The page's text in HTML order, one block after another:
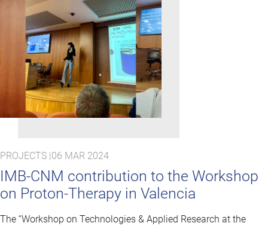
PROJECTS |06 MAR 2024
IMB-CNM contribution to the Workshop
on Proton-Therapy in Valencia
The “Workshop on Technologies & Applied Research at the